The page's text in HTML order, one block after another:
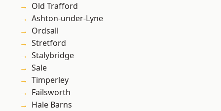
Old Trafford
Ashton-under-Lyne
Ordsall
Stretford
Stalybridge
Sale
Timperley
Failsworth
Hale Barns